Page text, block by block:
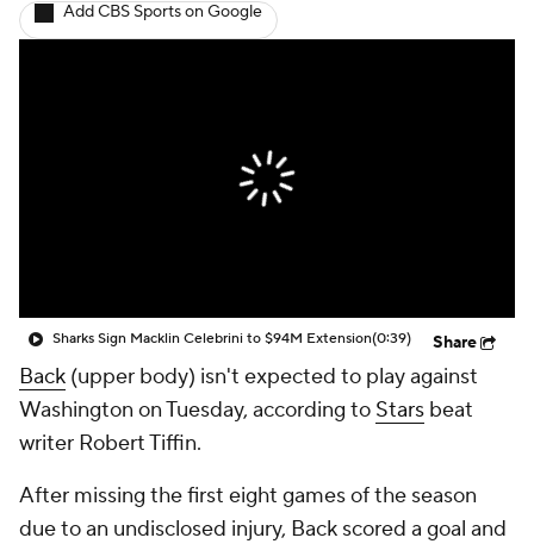
Add CBS Sports on Google
Sharks Sign Macklin Celebrini to $94M Extension(0:39) Share
Back (upper body) isn't expected to play against
Washington on Tuesday, according to Stars beat
writer Robert Tiffin.
After missing the first eight games of the season
due to an undisclosed injury, Back scored a goal and